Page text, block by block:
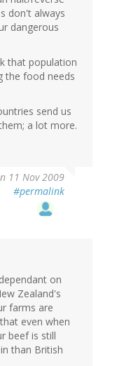
don't always
dangerous
that population
the food needs
send us
a lot more.
11 Nov 2009
#permalink
on
Zealand's
farms are
even when
beef is still
than British